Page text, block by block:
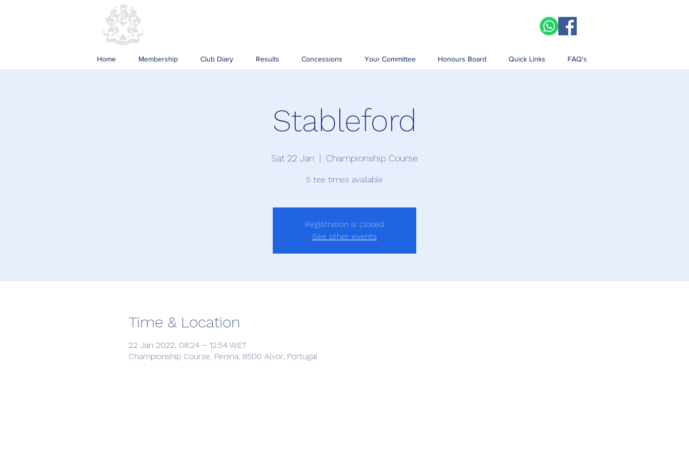
Home Membership Club Diary Results Concessions Your Committee Honours Board Quick Links FAQ's
Stableford
Sat 22 Jan
  |
Championship Course
5 tee times available
Registration is closed
See other events
Time & Location
22 Jan 2022, 08:24 – 12:54 WET
Championship Course, Penina, 8500 Alvor, Portugal